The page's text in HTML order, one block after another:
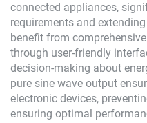
connected appliances,
requirements and
benefit from
through user-friendly
decision-making about
pure sine wave output
electronic devices,
ensuring optimal